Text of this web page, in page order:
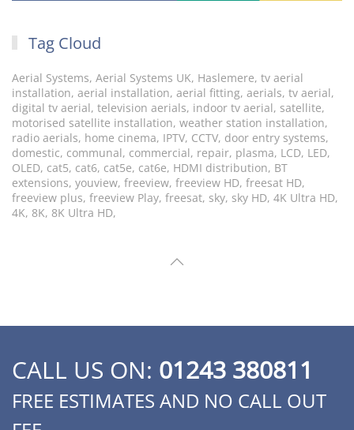
Tag Cloud
Aerial Systems, Aerial Systems UK, Haslemere, tv aerial
installation, aerial installation, aerial fitting, aerials, tv aerial,
digital tv aerial, television aerials, indoor tv aerial, satellite,
motorised satellite installation, weather station installation,
radio aerials, home cinema, IPTV, CCTV, door entry systems,
domestic, communal, commercial, repair, plasma, LCD, LED,
OLED, cat5, cat6, cat5e, cat6e, HDMI distribution, BT
extensions, youview, freeview, freeview HD, freesat HD,
freeview plus, freeview Play, freesat, sky, sky HD, 4K Ultra HD,
4K, 8K, 8K Ultra HD,
CALL US ON: 01243 380811
FREE ESTIMATES AND NO CALL OUT